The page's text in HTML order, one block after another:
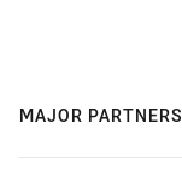
MAJOR PARTNERS